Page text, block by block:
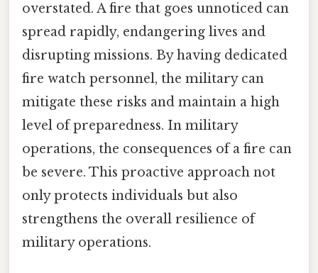
overstated. A fire that goes unnoticed can
spread rapidly, endangering lives and
disrupting missions. By having dedicated
fire watch personnel, the military can
mitigate these risks and maintain a high
level of preparedness. In military
operations, the consequences of a fire can
be severe. This proactive approach not
only protects individuals but also
strengthens the overall resilience of
military operations.